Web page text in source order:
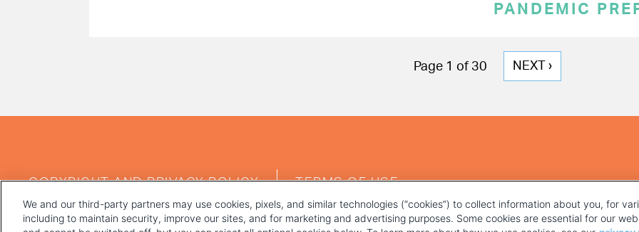
PANDEMIC
Page 1 of 30
NEXT
NEXT ›
MENU
COPYRIGHT AND PRIVACY POLICY TERMS OF USE
We and our third-party partners may use cookies, pixels, and similar technologies (“cookies”) to collect information about you, for
including to maintain security, improve our sites, and for marketing and advertising purposes. Some cookies are essential for our